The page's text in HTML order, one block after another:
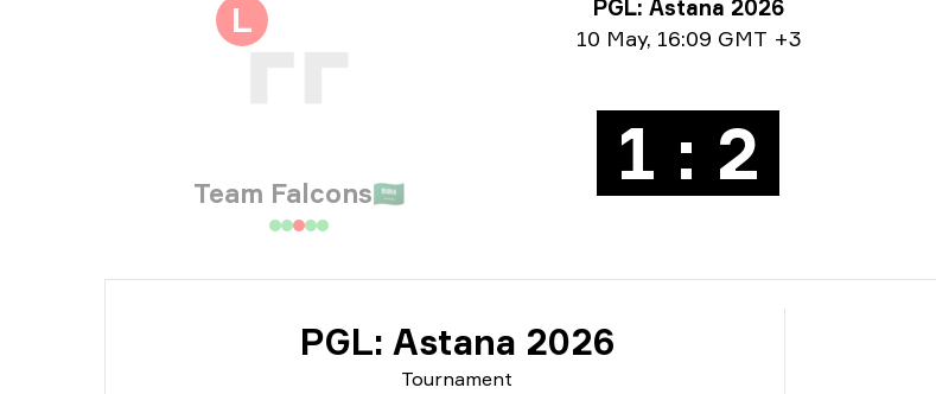
Tournament infoPGL: Astana 2026
Date info10 May, 16:09 GMT +3
L
Team Falcons🇸🇦 1 : 2
Tournament
PGL: Astana 2026